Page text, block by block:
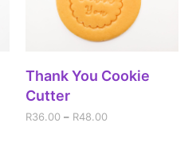
Thank You Cookie
Cutter
R36.00 – R48.00